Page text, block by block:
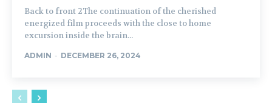
Back to front 2The continuation of the cherished
energized film proceeds with the close to home
excursion inside the brain...
ADMIN - DECEMBER 26, 2024